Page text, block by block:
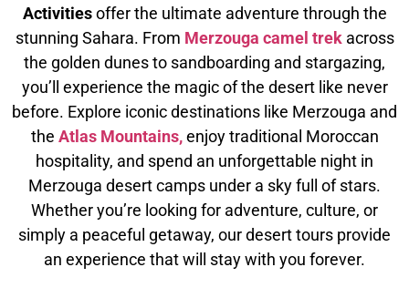
Activitiesoffer the ultimate adventure through the
stunning Sahara. From Merzouga camel trekacross
the golden dunes to sandboarding and stargazing,
you’ll experience the magic of the desert like never
before. Explore iconic destinations like Merzouga and
the Atlas Mountains,enjoy traditional Moroccan
hospitality, and spend an unforgettable night in
Merzouga desert camps under a sky full of stars.
Whether you’re looking for adventure, culture, or
simply a peaceful getaway, our desert tours provide
an experience that will stay with you forever.